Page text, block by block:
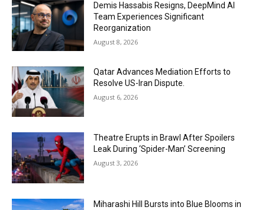
Demis Hassabis Resigns, DeepMind AI
Team Experiences Significant
Reorganization
August 8, 2026
Qatar Advances Mediation Efforts to
Resolve US-Iran Dispute.
August 6, 2026
Theatre Erupts in Brawl After Spoilers
Leak During ‘Spider-Man’ Screening
August 3, 2026
Miharashi Hill Bursts into Blue Blooms in